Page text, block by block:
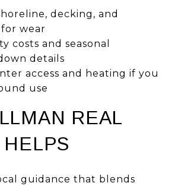
decking, and
wear
costs and seasonal
details
access and heating if you
use
REAL
HELPS
guidance that blends